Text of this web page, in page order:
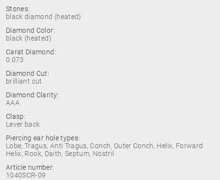
Stones:
black diamond (heated)
Diamond Color:
black (heated)
Carat Diamond:
0.073
Diamond Cut:
brilliant cut
Diamond Clarity:
AAA
Clasp:
Lever back
Piercing ear hole types:
Lobe, Tragus, Anti Tragus, Conch, Outer Conch, Helix, Forward
Helix, Rook, Daith, Septum, Nostril
Article number:
1040SCR-09